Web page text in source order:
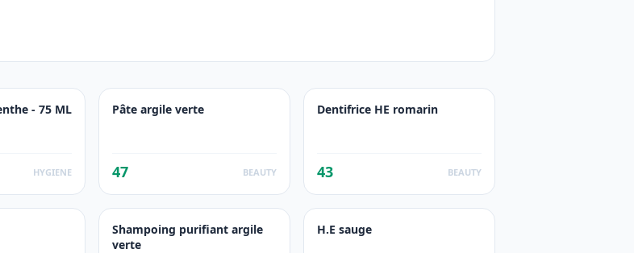
- 75 ML
HYGIENE
Pâte argile verte
47 BEAUTY
Dentifrice HE romarin
43 BEAUTY
Shampoing purifiant argile
verte
H.E sauge